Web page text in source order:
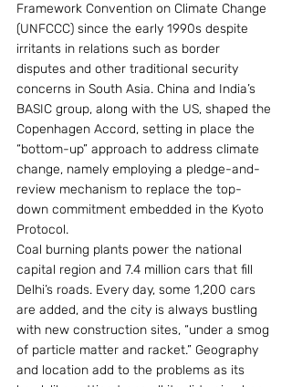
Framework Convention on Climate Change
(UNFCCC) since the early 1990s despite
irritants in relations such as border
disputes and other traditional security
concerns in South Asia. China and India’s
BASIC group, along with the US, shaped the
Copenhagen Accord, setting in place the
“bottom-up” approach to address climate
change, namely employing a pledge-and-
review mechanism to replace the top-
down commitment embedded in the Kyoto
Protocol.
Coal burning plants power the national
capital region and 7.4 million cars that fill
Delhi’s roads. Every day, some 1,200 cars
are added, and the city is always bustling
with new construction sites, “under a smog
of particle matter and racket.” Geography
and location add to the problems as its